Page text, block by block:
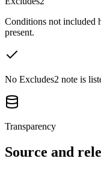
Conditions not included
present.
No Excludes2 note is
Transparency
Source and